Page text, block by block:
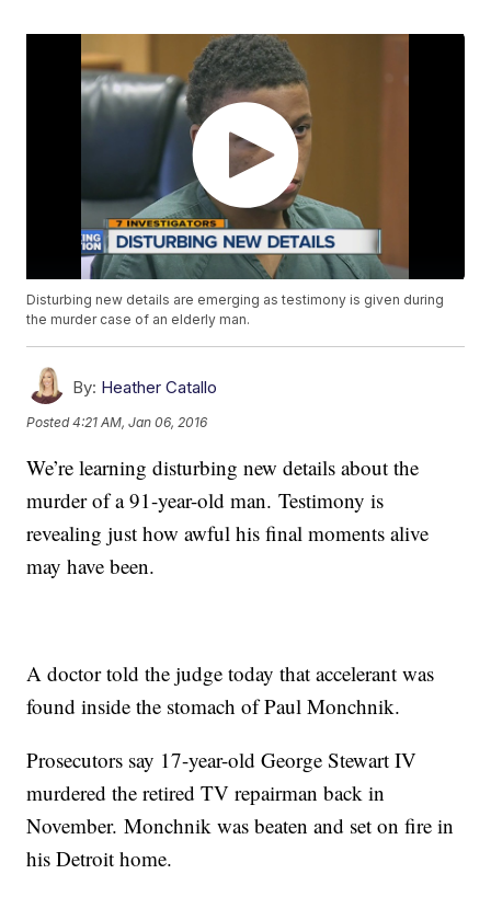
Disturbing new details are emerging as testimony is given during
the murder case of an elderly man.
By: Heather Catallo
Posted4:21 AM, Jan 06, 2016
We’re learning disturbing new details about the
murder of a 91-year-old man. Testimony is
revealing just how awful his final moments alive
may have been.
A doctor told the judge today that accelerant was
found inside the stomach of Paul Monchnik.
Prosecutors say 17-year-old George Stewart IV
murdered the retired TV repairman back in
November. Monchnik was beaten and set on fire in
his Detroit home.